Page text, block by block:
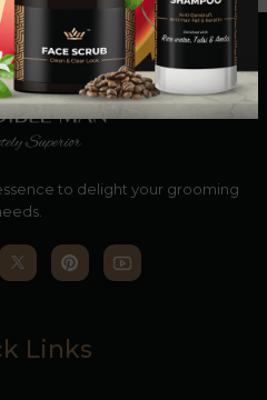
Links
to delight your grooming